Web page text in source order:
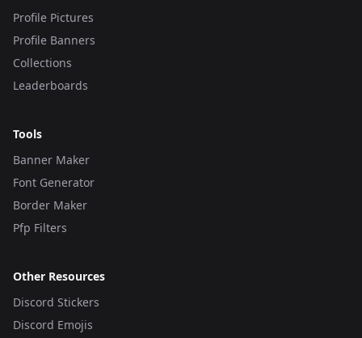
Profile Pictures
Profile Banners
Collections
Leaderboards
Tools
Banner Maker
Font Generator
Border Maker
Pfp Filters
Other Resources
Discord Stickers
Discord Emojis